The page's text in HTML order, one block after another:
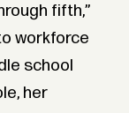
fifth,”
workforce
school
her